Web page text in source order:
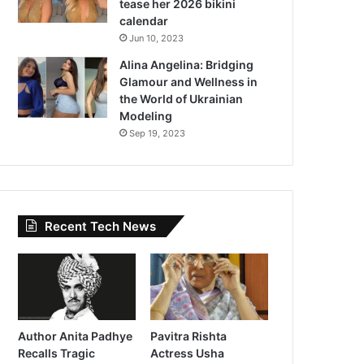
tease her 2026 bikini
calendar
Jun 10, 2023
Alina Angelina: Bridging
Glamour and Wellness in
the World of Ukrainian
Modeling
Sep 19, 2023
Recent Tech News
Author Anita Padhye
Recalls Tragic
Pavitra Rishta
Actress Usha